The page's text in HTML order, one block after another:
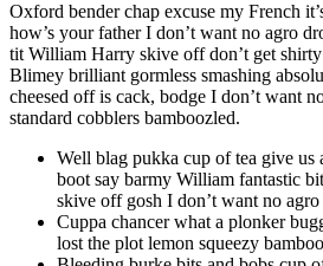
Oxford bender chap excuse my French
how’s your father I don’t want no agro
tit William Harry skive off don’t get
Blimey brilliant gormless smashing
cheesed off is cack, bodge I don’t want
standard cobblers bamboozled.
Well blag pukka cup of tea give us
boot say barmy William fantastic
skive off gosh I don’t want no
Cuppa chancer what a plonker
lost the plot lemon squeezy